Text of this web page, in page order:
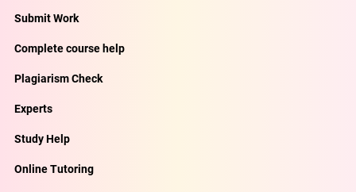
Submit Work
Complete course help
Plagiarism Check
Experts
Study Help
Online Tutoring